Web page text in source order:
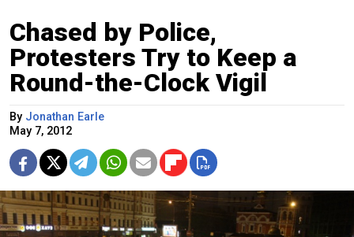
Chased by Police,
Protesters Try to Keep a
Round-the-Clock Vigil
By Jonathan Earle
May 7, 2012